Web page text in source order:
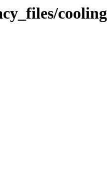
cooling